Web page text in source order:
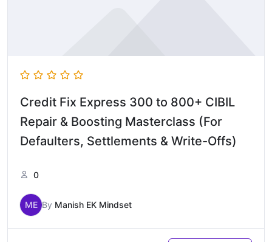
Credit Fix Express 300 to 800+ CIBIL
Repair & Boosting Masterclass (For
Defaulters, Settlements & Write-Offs)
0
ME By Manish EK Mindset